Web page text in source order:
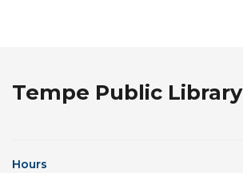
Tempe Public Library
Hours